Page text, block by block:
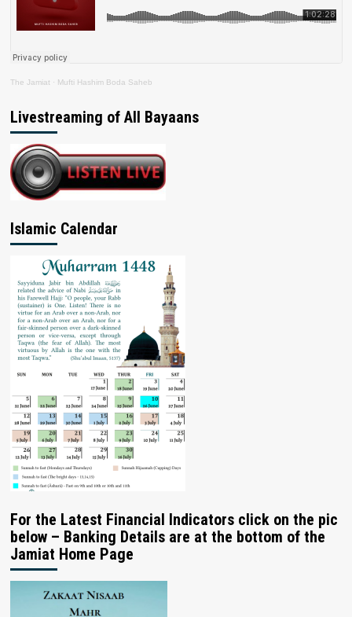
The Jamiat · Mufti Hashim Boda Saheb
Livestreaming of All Bayaans
Islamic Calendar
For the Latest Financial Indicators click on the pic
below – Banking Details are at the bottom of the
Jamiat Home Page